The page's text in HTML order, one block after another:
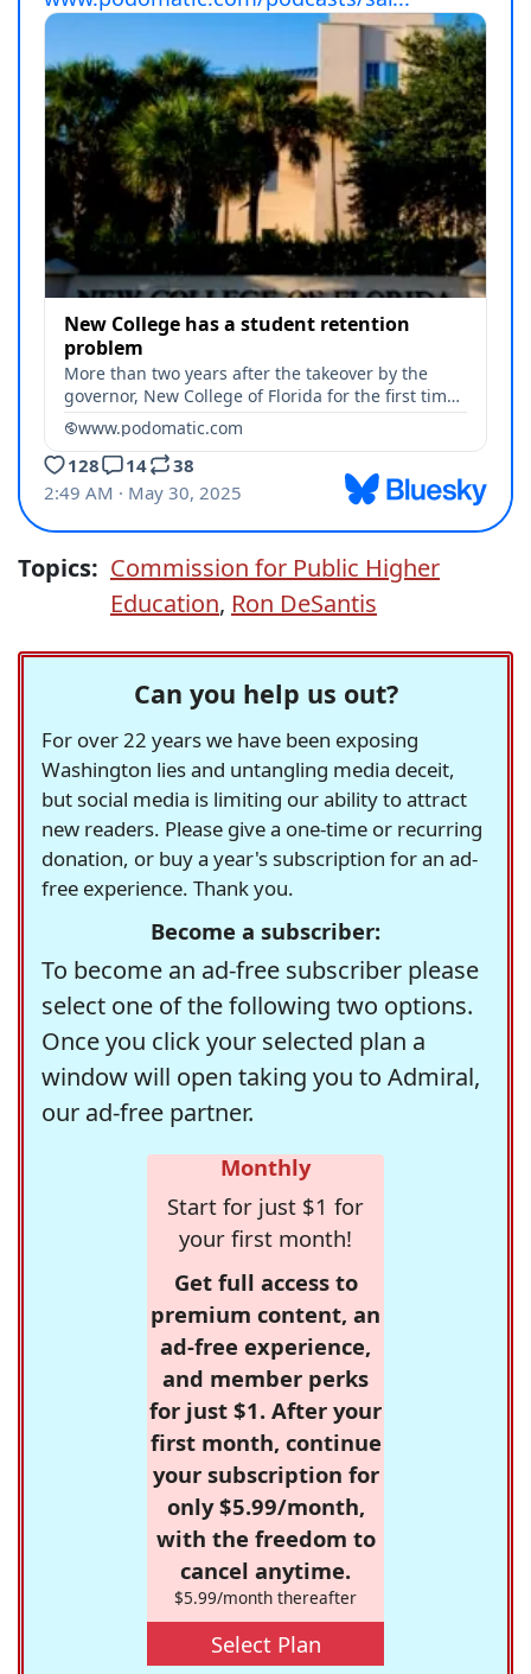
Topics: Commission for Public Higher
Education, Ron DeSantis
Can you help us out?
For over 22 years we have been exposing
Washington lies and untangling media deceit,
but social media is limiting our ability to attract
new readers. Please give a one-time or recurring
donation, or buy a year's subscription for an ad-
free experience. Thank you.
Become a subscriber:
To become an ad-free subscriber please
select one of the following two options.
Once you click your selected plan a
window will open taking you to Admiral,
our ad-free partner.
Monthly
Start for just $1 for
your first month!
Get full access to
premium content, an
ad-free experience,
and member perks
for just $1. After your
first month, continue
your subscription for
only $5.99/month,
with the freedom to
cancel anytime.
$5.99/month thereafter
Select Plan